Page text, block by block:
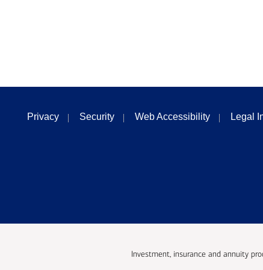
Privacy Security Web Accessibility Legal
Investment, insurance and annuity